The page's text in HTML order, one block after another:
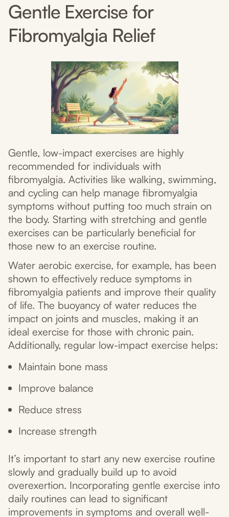
Gentle Exercise for
Fibromyalgia Relief
Gentle, low-impact exercises are highly
recommended for individuals with
fibromyalgia. Activities like walking, swimming,
and cycling can help manage fibromyalgia
symptoms without putting too much strain on
the body. Starting with stretching and gentle
exercises can be particularly beneficial for
those new to an exercise routine.
Water aerobic exercise, for example, has been
shown to effectively reduce symptoms in
fibromyalgia patients and improve their quality
of life. The buoyancy of water reduces the
impact on joints and muscles, making it an
ideal exercise for those with chronic pain.
Additionally, regular low-impact exercise helps:
Maintain bone mass
Improve balance
Reduce stress
Increase strength
It’s important to start any new exercise routine
slowly and gradually build up to avoid
overexertion. Incorporating gentle exercise into
daily routines can lead to significant
improvements in symptoms and overall well-